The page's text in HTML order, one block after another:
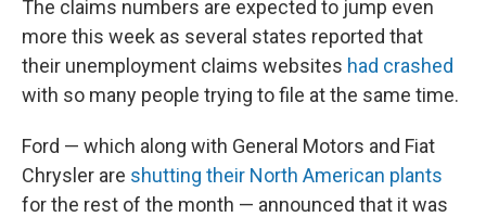
The claims numbers are expected to jump even
more this week as several states reported that
their unemployment claims websites had crashed
with so many people trying to file at the same time.
Ford — which along with General Motors and Fiat
Chrysler are shutting their North American plants
for the rest of the month — announced that it was